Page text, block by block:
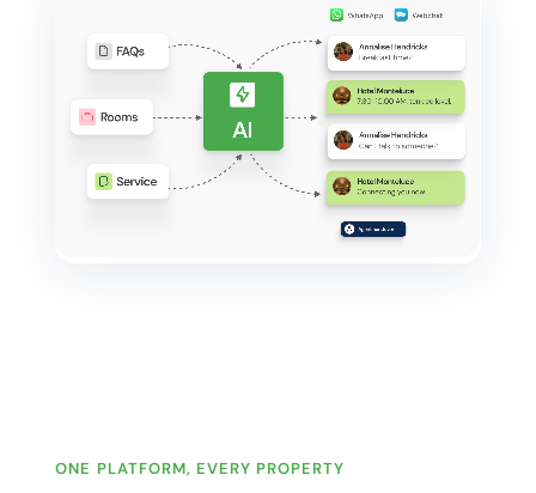
ONE PLATFORM, EVERY PROPERTY